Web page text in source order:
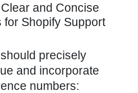
and Concise
for Shopify Support
precisely
and incorporate
numbers: